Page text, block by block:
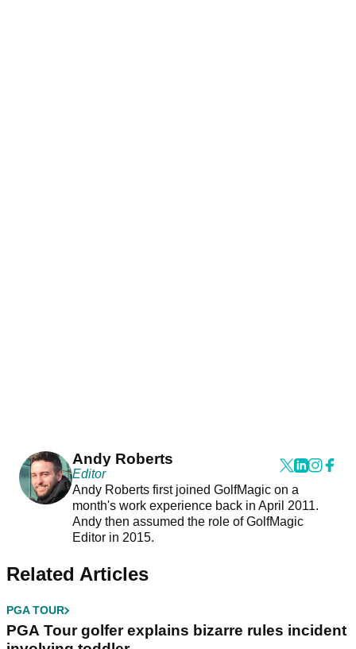
Andy Roberts
Editor
Andy Roberts first joined GolfMagic on a
month's work experience back in April 2011.
Andy then assumed the role of GolfMagic
Editor in 2015.
Related Articles
PGA TOUR
PGA Tour golfer explains bizarre rules incident